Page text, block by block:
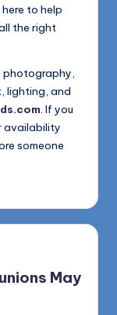
to help
the right
photography,
lighting, and
. If you
availability
someone
May